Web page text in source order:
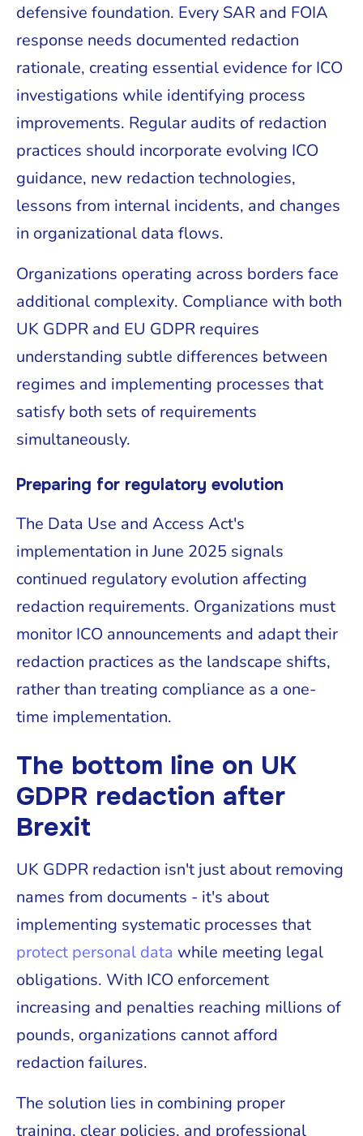
defensive foundation. Every SAR and FOIA
response needs documented redaction
rationale, creating essential evidence for ICO
investigations while identifying process
improvements. Regular audits of redaction
practices should incorporate evolving ICO
guidance, new redaction technologies,
lessons from internal incidents, and changes
in organizational data flows.
Organizations operating across borders face
additional complexity. Compliance with both
UK GDPR and EU GDPR requires
understanding subtle differences between
regimes and implementing processes that
satisfy both sets of requirements
simultaneously.
Preparing for regulatory evolution
The Data Use and Access Act's
implementation in June 2025 signals
continued regulatory evolution affecting
redaction requirements. Organizations must
monitor ICO announcements and adapt their
redaction practices as the landscape shifts,
rather than treating compliance as a one-
time implementation.
The bottom line on UK
GDPR redaction after
Brexit
UK GDPR redaction isn't just about removing
names from documents - it's about
implementing systematic processes that
protect personal data while meeting legal
obligations. With ICO enforcement
increasing and penalties reaching millions of
pounds, organizations cannot afford
redaction failures.
The solution lies in combining proper
training, clear policies, and professional